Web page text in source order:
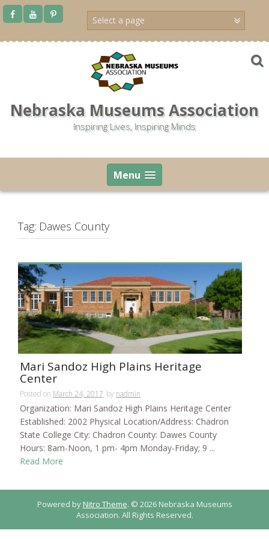
Skip
Nebraska Museums Association
Inspiring Lives, Inspiring Minds
Menu
Tag: Dawes County
Mari Sandoz High Plains Heritage
Center
Posted on March 24, 2017 by nadmin
Organization: Mari Sandoz High Plains Heritage Center
Established: 2002 Physical Location/Address: Chadron
State College City: Chadron County: Dawes County
Hours: 8am-Noon, 1 pm- 4pm Monday-Friday; 9 ...
Read More
Powered by Nitro Theme. © 2026 Nebraska Museums
Association. All Rights Reserved.